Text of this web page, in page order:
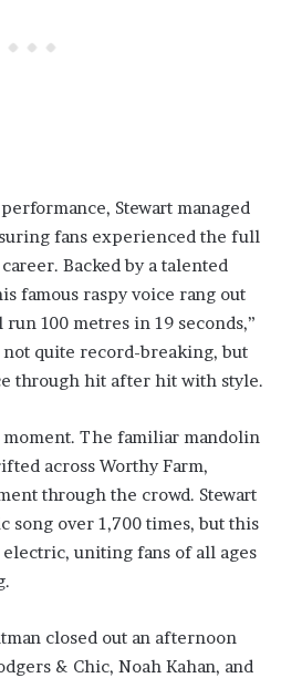
Stewart managed
fans experienced the full
Backed by a talented
famous raspy voice rang out
100 metres in 19 seconds,”
quite record-breaking, but
through hit after hit with style.
The familiar mandolin
across Worthy Farm,
through the crowd. Stewart
song over 1,700 times, but this
uniting fans of all ages
closed out an afternoon
& Chic, Noah Kahan, and